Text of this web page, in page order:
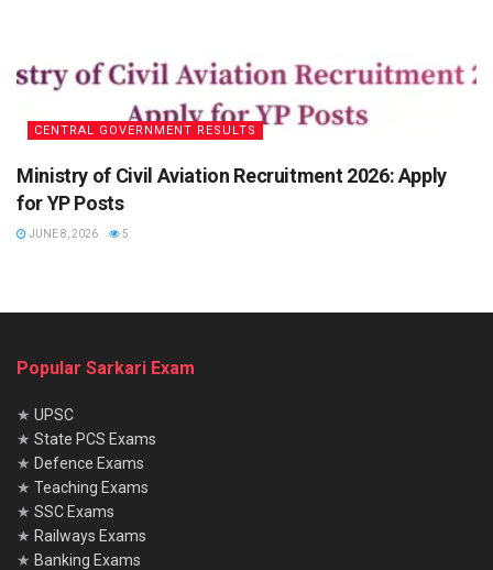
CENTRAL GOVERNMENT RESULTS
Ministry of Civil Aviation Recruitment 2026: Apply
for YP Posts
JUNE 8, 2026 5
Popular Sarkari Exam
★ UPSC
★ State PCS Exams
★ Defence Exams
★ Teaching Exams
★ SSC Exams
★ Railways Exams
★ Banking Exams